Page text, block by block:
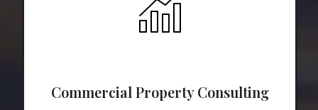
Commercial Property Consulting